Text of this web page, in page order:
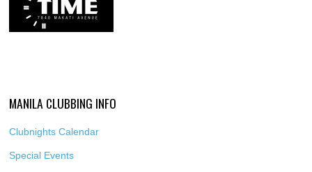
MANILA CLUBBING INFO
Clubnights Calendar
Special Events